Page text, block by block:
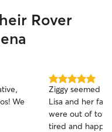
Rover
We
5.0
out
of
5
stars
Ziggy seemed
Lisa and her
were out of
tired and happy